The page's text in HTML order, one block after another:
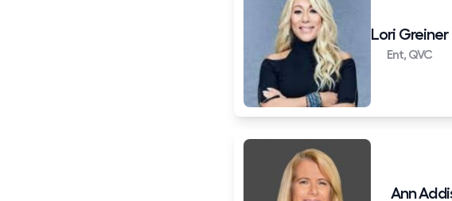
Lori Greiner
Ent, QVC
Ann